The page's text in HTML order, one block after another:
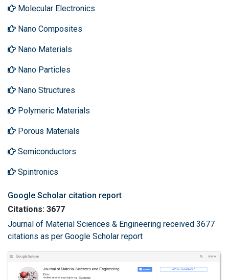
Molecular Electronics
Nano Composites
Nano Materials
Nano Particles
Nano Structures
Polymeric Materials
Porous Materials
Semiconductors
Spintronics
Google Scholar citation report
Citations: 3677
Journal of Material Sciences & Engineering received 3677
citations as per Google Scholar report